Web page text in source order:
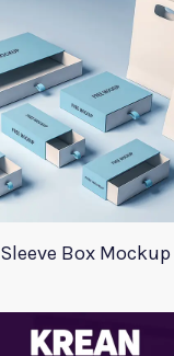
Sleeve Box Mockup